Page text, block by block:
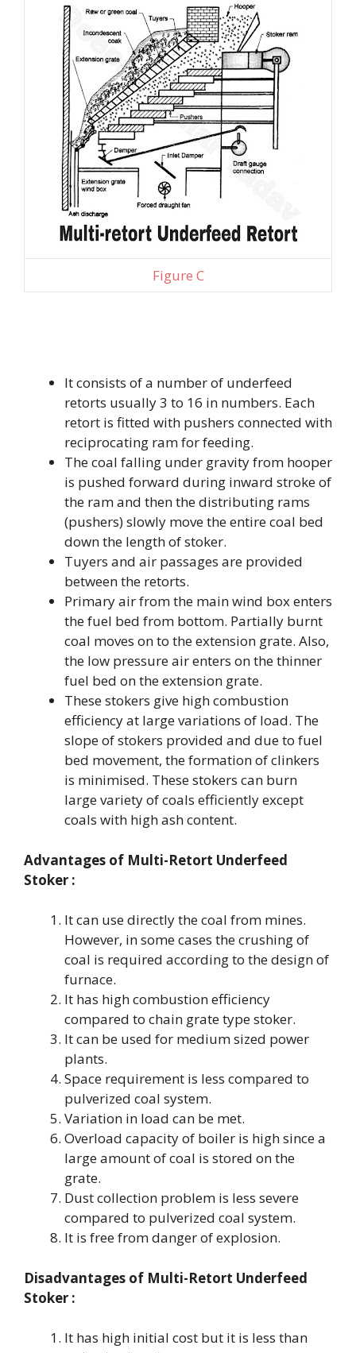
Figure C
It consists of a number of underfeed
retorts usually 3 to 16 in numbers. Each
retort is fitted with pushers connected with
reciprocating ram for feeding.
The coal falling under gravity from hooper
is pushed forward during inward stroke of
the ram and then the distributing rams
(pushers) slowly move the entire coal bed
down the length of stoker.
Tuyers and air passages are provided
between the retorts.
Primary air from the main wind box enters
the fuel bed from bottom. Partially burnt
coal moves on to the extension grate. Also,
the low pressure air enters on the thinner
fuel bed on the extension grate.
These stokers give high combustion
efficiency at large variations of load. The
slope of stokers provided and due to fuel
bed movement, the formation of clinkers
is minimised. These stokers can burn
large variety of coals efficiently except
coals with high ash content.
Advantages of Multi-Retort Underfeed
Stoker :
It can use directly the coal from mines.
However, in some cases the crushing of
coal is required according to the design of
furnace.
It has high combustion efficiency
compared to chain grate type stoker.
It can be used for medium sized power
plants.
Space requirement is less compared to
pulverized coal system.
Variation in load can be met.
Overload capacity of boiler is high since a
large amount of coal is stored on the
grate.
Dust collection problem is less severe
compared to pulverized coal system.
It is free from danger of explosion.
Disadvantages of Multi-Retort Underfeed
Stoker :
It has high initial cost but it is less than